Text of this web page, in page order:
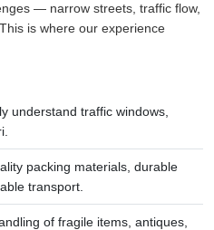
— narrow streets, traffic flow,
is where our experience
understand traffic windows,
packing materials, durable
transport.
of fragile items, antiques,